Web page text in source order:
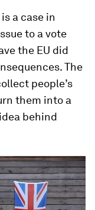
a case in
to a vote
the EU did
The
people’s
them into a
behind